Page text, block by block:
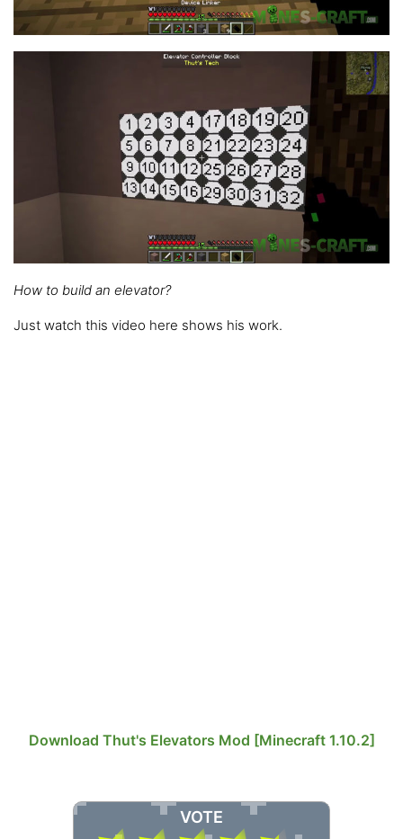
How to build an elevator?
Just watch this video here shows his work.
Download Thut's Elevators Mod [Minecraft 1.10.2]
VOTE